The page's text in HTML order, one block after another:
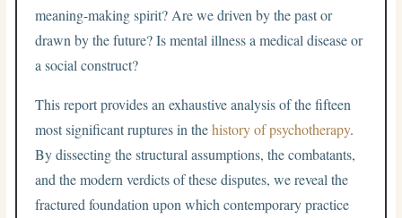
meaning-making spirit? Are we driven by the past or
drawn by the future? Is mental illness a medical disease or
a social construct?
This report provides an exhaustive analysis of the fifteen
most significant ruptures in thehistory of psychotherapy.
By dissecting the structural assumptions, the combatants,
and the modern verdicts of these disputes, we reveal the
fractured foundation upon which contemporary practice